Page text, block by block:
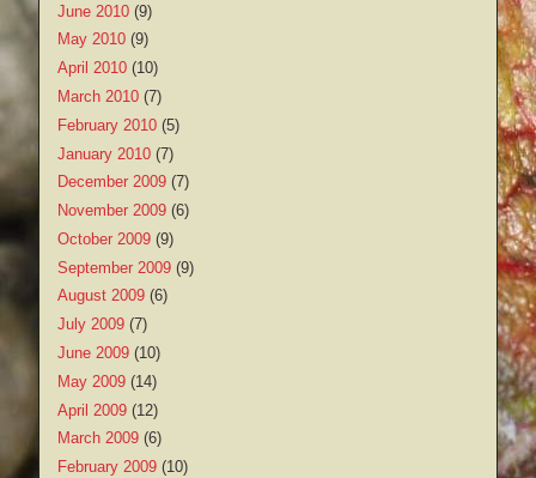
June 2010 (9)
May 2010 (9)
April 2010 (10)
March 2010 (7)
February 2010 (5)
January 2010 (7)
December 2009 (7)
November 2009 (6)
October 2009 (9)
September 2009 (9)
August 2009 (6)
July 2009 (7)
June 2009 (10)
May 2009 (14)
April 2009 (12)
March 2009 (6)
February 2009 (10)